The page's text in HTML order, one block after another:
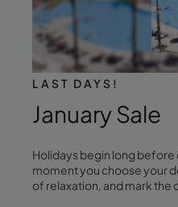
LAST DAYS!
January Sale
Holidays begin long
moment you choose your
of relaxation, and mark the